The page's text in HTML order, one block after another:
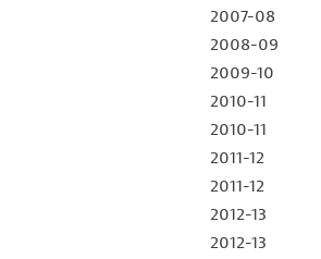
2007-08
2008-09
2009-10
2010-11
2010-11
2011-12
2011-12
2012-13
2012-13